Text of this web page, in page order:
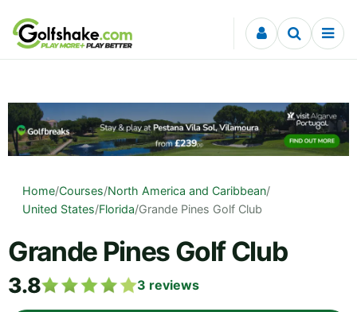
Skip to content
Home/Courses/North America and Caribbean/
United States/Florida/Grande Pines Golf Club
Grande Pines Golf Club
3.8 3 reviews